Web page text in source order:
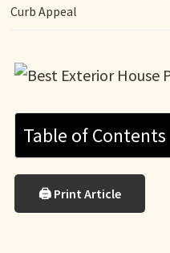
Curb Appeal
Table of Contents
🖨 Print Article